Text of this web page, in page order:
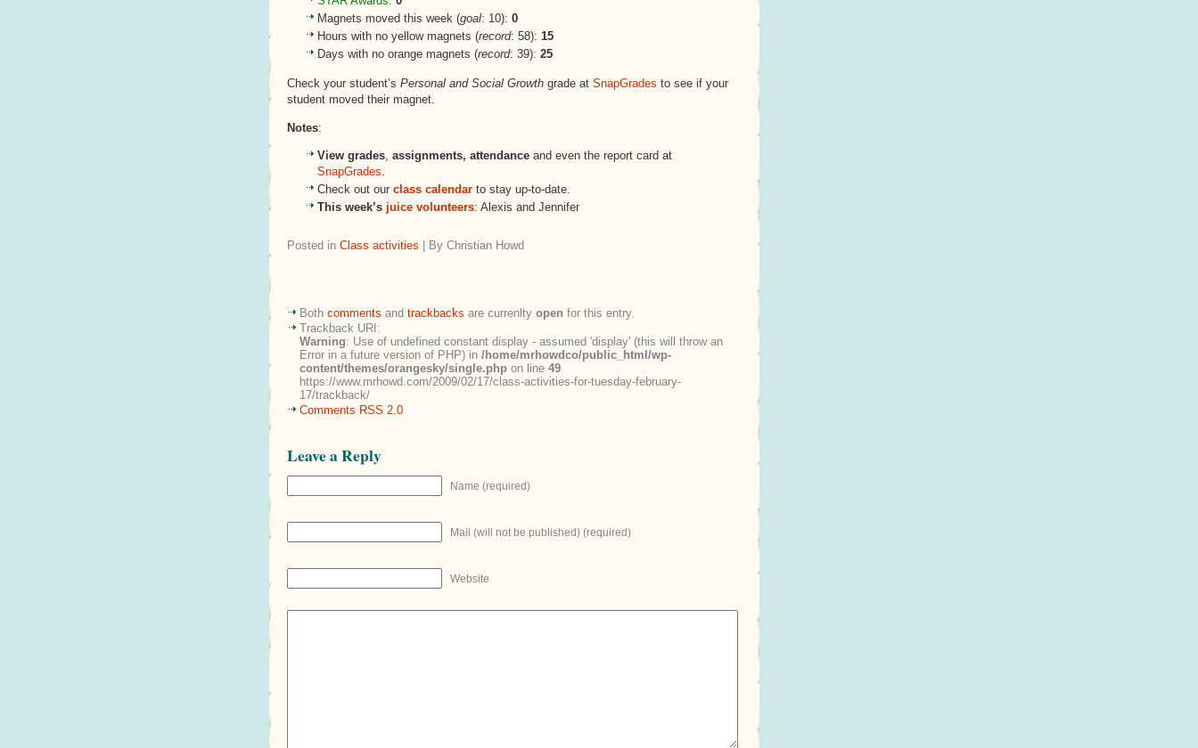
Magnets moved this week (goal: 10): 0
Hours with no yellow magnets (record: 58): 15
Days with no orange magnets (record: 39): 25
Check your student’s Personal and Social Growth grade at SnapGrades to see if your
student moved their magnet.
Notes:
View grades, assignments, attendance and even the report card at
SnapGrades.
Check out our class calendar to stay up-to-date.
This week’s juice volunteers: Alexis and Jennifer
Posted in Class activities | By Christian Howd
Both comments and trackbacks are currenlty open for this entry.
Trackback URI:
Warning: Use of undefined constant display - assumed 'display' (this will throw an
Error in a future version of PHP) in /home/mrhowdco/public_html/wp-
content/themes/orangesky/single.php on line 49
https://www.mrhowd.com/2009/02/17/class-activities-for-tuesday-february-
17/trackback/
Comments RSS 2.0
Leave a Reply
Name (required)
Mail (will not be published) (required)
Website